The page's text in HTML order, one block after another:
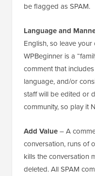
be flagged as SPAM.
Language and
English, so leave
WPBeginner is a
comment that
language, and/or
staff will be edited or
community, so play it
Add Value– A
conversation, runs of
kills the conversation
deleted. All SPAM